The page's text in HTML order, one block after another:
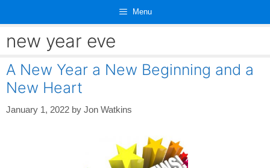
Menu
new year eve
A New Year a New Beginning and a
New Heart
January 1, 2022 by Jon Watkins